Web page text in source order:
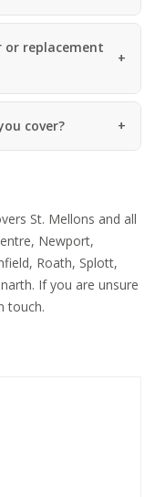
or replacement
cover?
St. Mellons and all
Newport,
Roath, Splott,
If you are unsure
touch.